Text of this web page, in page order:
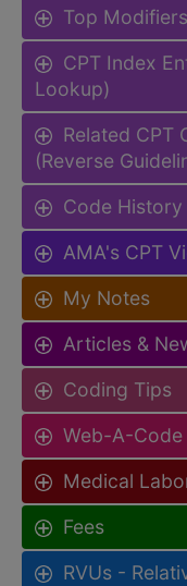
Top
CPT Index
Lookup)
Related CPT
(Reverse
Code History
AMA's CPT
My Notes
Articles &
Coding Tips
Web-A-Code
Medical
Fees
RVUs -